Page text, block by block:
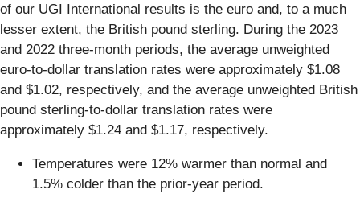
of our UGI International results is the euro and, to a much
lesser extent, the British pound sterling. During the 2023
and 2022 three-month periods, the average unweighted
euro-to-dollar translation rates were approximately $1.08
and $1.02, respectively, and the average unweighted British
pound sterling-to-dollar translation rates were
approximately $1.24 and $1.17, respectively.
Temperatures were 12% warmer than normal and
1.5% colder than the prior-year period.